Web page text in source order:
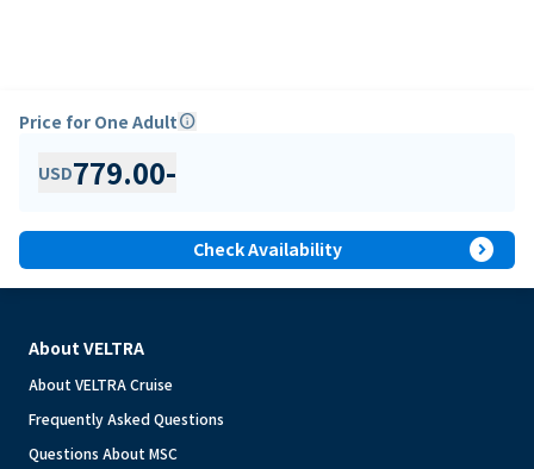
Price for One Adultinfo
USD779.00-
Check Availability expand_circle_right
About VELTRA
About VELTRA Cruise
Frequently Asked Questions
Questions About MSC